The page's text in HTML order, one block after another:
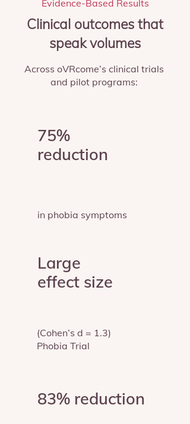
Evidence-Based Results
Clinical outcomes that
speak volumes
Across oVRcome’s clinical trials
and pilot programs:
75%
reduction
in phobia symptoms
Large
effect size
(Cohen’s d = 1.3)
Phobia Trial
83% reduction